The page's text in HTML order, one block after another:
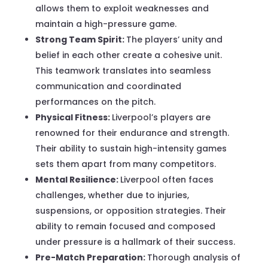
allows them to exploit weaknesses and
maintain a high-pressure game.
Strong Team Spirit: The players’ unity and
belief in each other create a cohesive unit.
This teamwork translates into seamless
communication and coordinated
performances on the pitch.
Physical Fitness: Liverpool’s players are
renowned for their endurance and strength.
Their ability to sustain high-intensity games
sets them apart from many competitors.
Mental Resilience: Liverpool often faces
challenges, whether due to injuries,
suspensions, or opposition strategies. Their
ability to remain focused and composed
under pressure is a hallmark of their success.
Pre-Match Preparation: Thorough analysis of